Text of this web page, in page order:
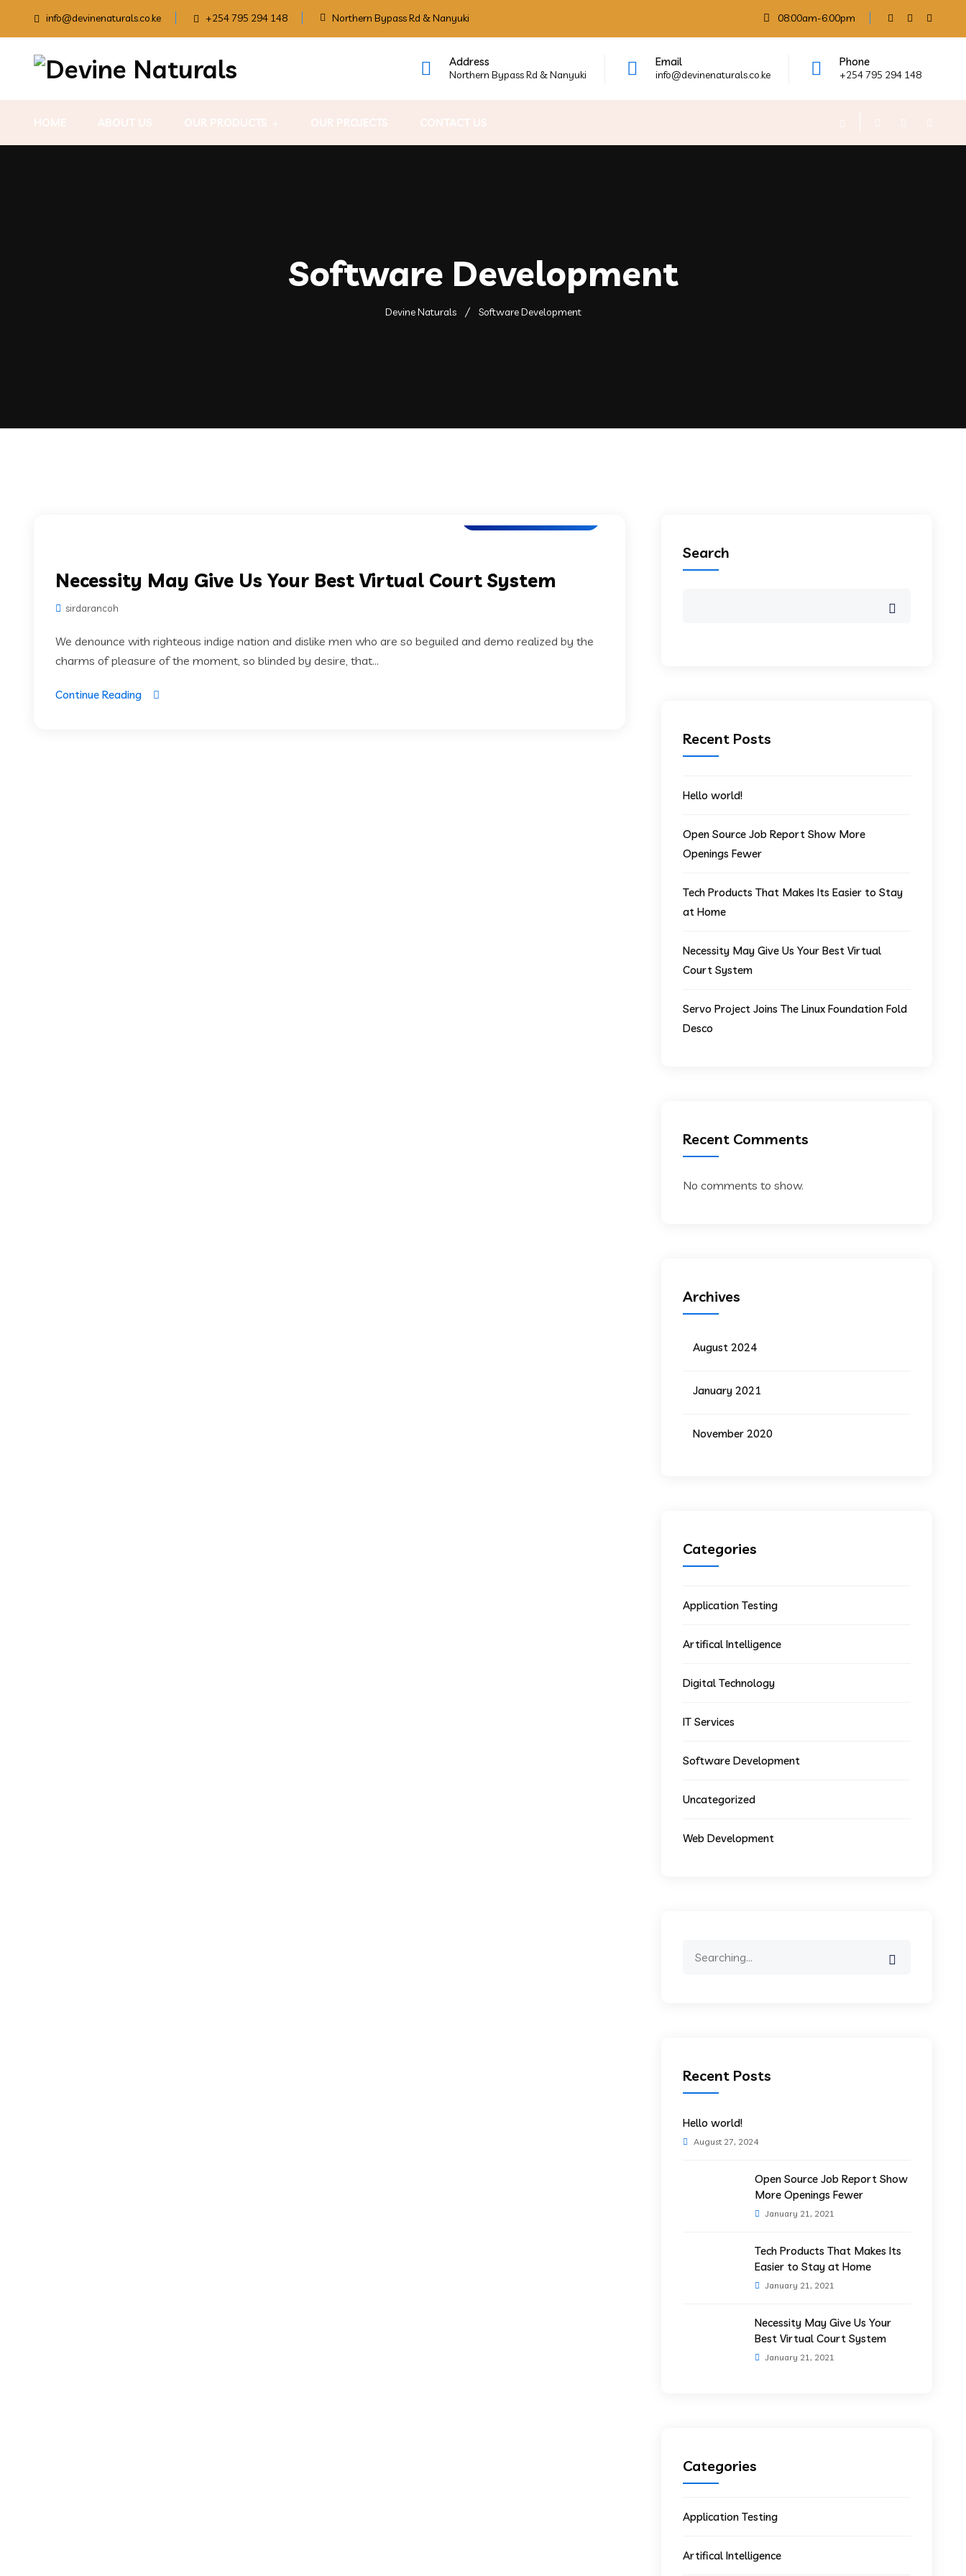
info@devinenaturals.co.ke +254 795 294 148 Northern Bypass Rd & Nanyuki 08:00am-6:00pm
Address
Northern Bypass Rd & Nanyuki
Email
info@devinenaturals.co.ke
Phone
+254 795 294 148
HOME ABOUT US OUR PRODUCTS OUR PROJECTS CONTACT US
Software Development
Devine Naturals Software Development
Necessity May Give Us Your Best Virtual Court System
sirdarancoh
We denounce with righteous indige nation and dislike men who are so beguiled and demo realized by the
charms of pleasure of the moment, so blinded by desire, that...
Continue Reading
Search
Recent Posts
Hello world!
Open Source Job Report Show More
Openings Fewer
Tech Products That Makes Its Easier to Stay
at Home
Necessity May Give Us Your Best Virtual
Court System
Servo Project Joins The Linux Foundation Fold
Desco
Recent Comments
No comments to show.
Archives
August 2024
January 2021
November 2020
Categories
Application Testing
Artifical Intelligence
Digital Technology
IT Services
Software Development
Uncategorized
Web Development
Recent Posts
Hello world!
August 27, 2024
Open Source Job Report Show
More Openings Fewer
January 21, 2021
Tech Products That Makes Its
Easier to Stay at Home
January 21, 2021
Necessity May Give Us Your
Best Virtual Court System
January 21, 2021
Categories
Application Testing
Artifical Intelligence